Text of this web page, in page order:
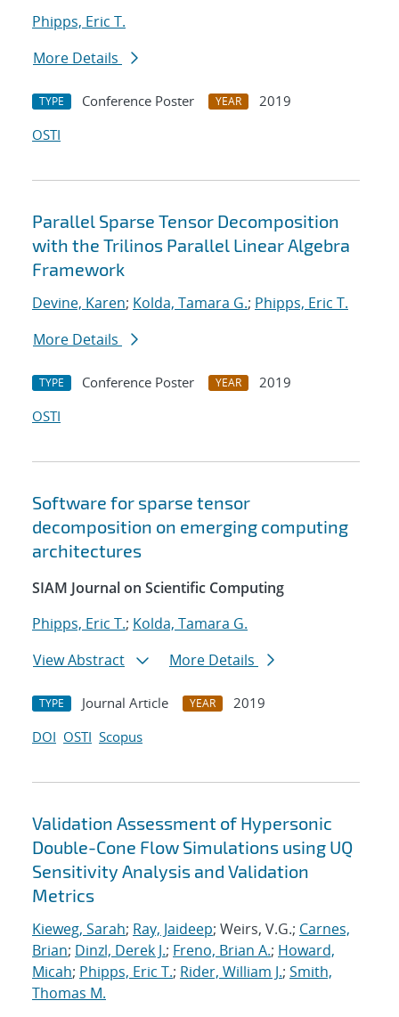
Phipps, Eric T.
More Details
TYPE Conference Poster YEAR
2019
OSTI
Parallel Sparse Tensor Decomposition
with the Trilinos Parallel Linear Algebra
Framework
Devine, Karen; Kolda, Tamara G.; Phipps, Eric T.
More Details
TYPE Conference Poster YEAR
2019
OSTI
Software for sparse tensor
decomposition on emerging computing
architectures
SIAM Journal on Scientific Computing
Phipps, Eric T.; Kolda, Tamara G.
View Abstract
More Details
TYPE Journal Article YEAR
2019
DOI OSTI Scopus
Validation Assessment of Hypersonic
Double-Cone Flow Simulations using UQ
Sensitivity Analysis and Validation
Metrics
Kieweg, Sarah; Ray, Jaideep; Weirs, V.G.; Carnes,
Brian; Dinzl, Derek J.; Freno, Brian A.; Howard,
Micah; Phipps, Eric T.; Rider, William J.; Smith,
Thomas M.